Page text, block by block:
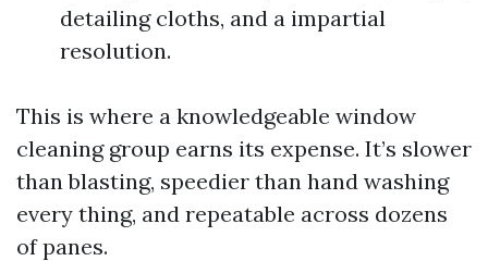
detailing cloths, and a impartial
resolution.
This is where a knowledgeable window
cleaning group earns its expense. It’s slower
than blasting, speedier than hand washing
every thing, and repeatable across dozens
of panes.